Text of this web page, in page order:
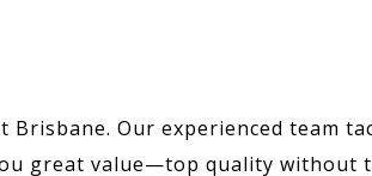
Our experienced team
great value—top quality without